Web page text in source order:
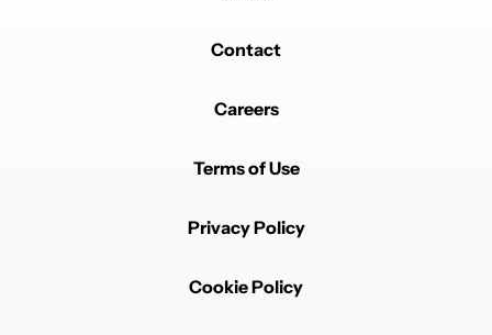
Contact
Careers
Terms of Use
Privacy Policy
Cookie Policy